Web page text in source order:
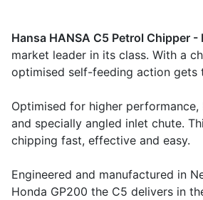
Hansa HANSA C5 Petrol Chipper -
market leader in its class. With a
optimised self-feeding action gets
Optimised for higher
and specially angled inlet chute.
chipping fast, effective and easy.
Engineered and manufactured in
Honda GP200 the C5 delivers in